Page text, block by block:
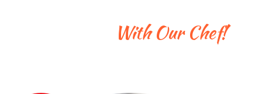
With Our Chef!